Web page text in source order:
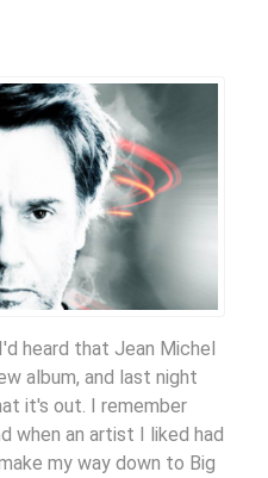
heard that Jean Michel
album, and last night
it's out. I remember
when an artist I liked had
my way down to Big